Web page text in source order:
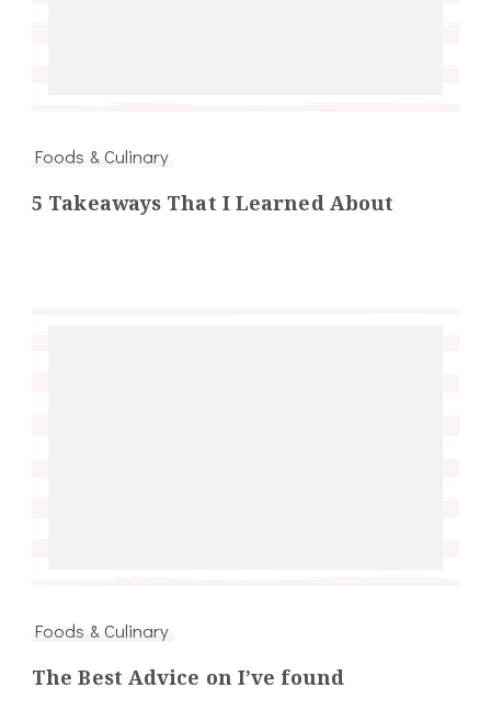
Foods & Culinary
5 Takeaways That I Learned About
Foods & Culinary
The Best Advice on I’ve found